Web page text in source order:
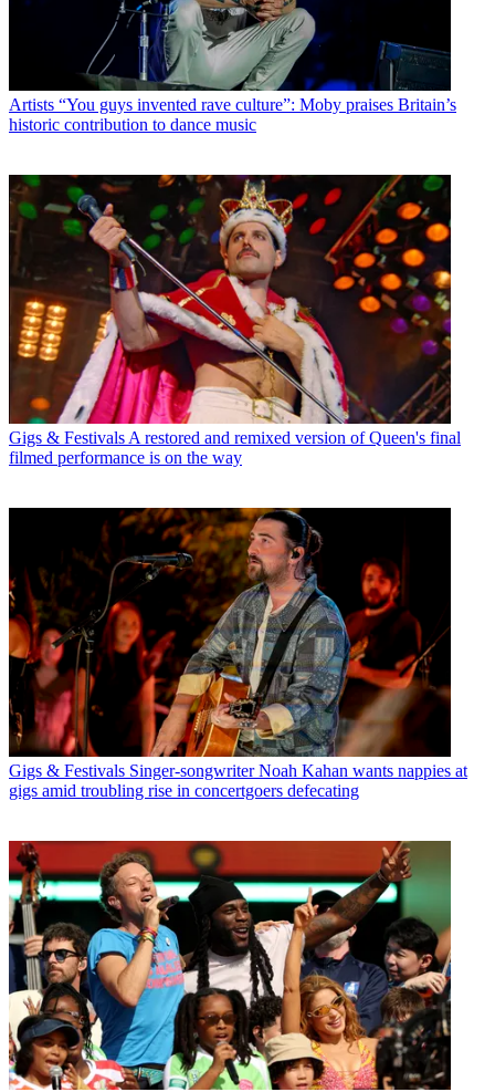
Artists “You guys invented rave culture”: Moby praises Britain’s
historic contribution to dance music
Gigs & Festivals A restored and remixed version of Queen's final
filmed performance is on the way
Gigs & Festivals Singer-songwriter Noah Kahan wants nappies at
gigs amid troubling rise in concertgoers defecating